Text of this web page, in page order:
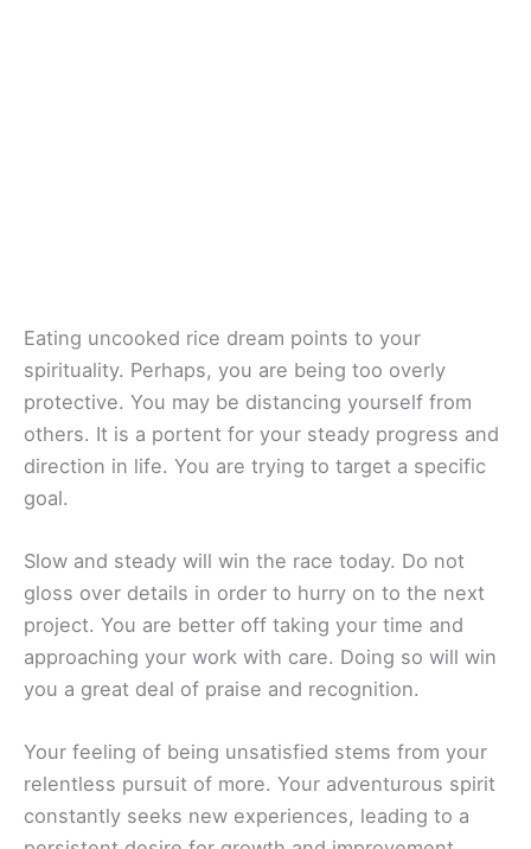
Eating uncooked rice dream points to your
spirituality. Perhaps, you are being too overly
protective. You may be distancing yourself from
others. It is a portent for your steady progress and
direction in life. You are trying to target a specific
goal.
Slow and steady will win the race today. Do not
gloss over details in order to hurry on to the next
project. You are better off taking your time and
approaching your work with care. Doing so will win
you a great deal of praise and recognition.
Your feeling of being unsatisfied stems from your
relentless pursuit of more. Your adventurous spirit
constantly seeks new experiences, leading to a